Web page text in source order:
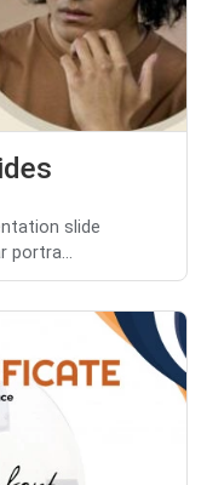
slide
portra...